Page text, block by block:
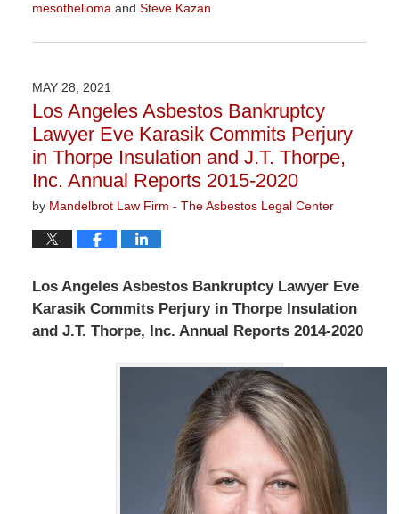
mesotheliomaand Steve Kazan
March
11:11
am
MAY 28, 2021
Los Angeles Asbestos Bankruptcy
Lawyer Eve Karasik Commits Perjury
in Thorpe Insulation and J.T. Thorpe,
Inc. Annual Reports 2015-2020
by Mandelbrot Law Firm - The Asbestos Legal Center
Los Angeles Asbestos Bankruptcy Lawyer Eve
Karasik Commits Perjury in Thorpe Insulation
and J.T. Thorpe, Inc. Annual Reports 2014-2020